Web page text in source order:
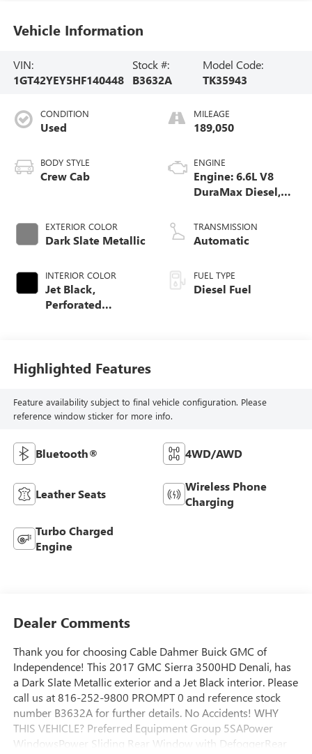
Vehicle Information
VIN:
1GT42YEY5HF140448
Stock #:
B3632A
Model Code:
TK35943
CONDITION
Used
BODY STYLE
Crew Cab
EXTERIOR COLOR
Dark Slate Metallic
INTERIOR COLOR
Jet Black,
Perforated
MILEAGE
189,050
ENGINE
Engine: 6.6L V8
DuraMax Diesel,
TRANSMISSION
Automatic
FUEL TYPE
Diesel Fuel
Highlighted Features
Feature availability subject to final vehicle configuration. Please
reference window sticker for more info.
Bluetooth® 4WD/AWD
Leather Seats
Wireless Phone
Charging
Turbo Charged
Engine
Dealer Comments
Thank you for choosing Cable Dahmer Buick GMC of
Independence! This 2017 GMC Sierra 3500HD Denali, has
a Dark Slate Metallic exterior and a Jet Black interior. Please
call us at 816-252-9800 PROMPT 0 and reference stock
number B3632A for further details. No Accidents! WHY
THIS VEHICLE? Preferred Equipment Group 5SAPower
WindowsPower Sliding Rear Window with DefoggerRear